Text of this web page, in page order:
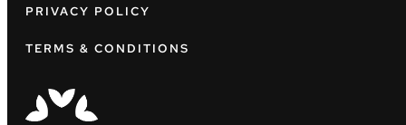
PRIVACY POLICY
TERMS & CONDITIONS